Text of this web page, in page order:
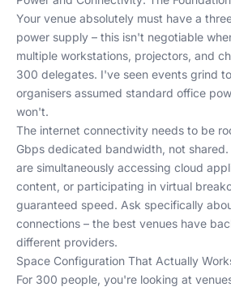
Your venue absolutely must have a
power supply – this isn't negotiable
multiple workstations, projectors, and
300 delegates. I've seen events grind
organisers assumed standard office
won't.
The internet connectivity needs to be
Gbps dedicated bandwidth, not
are simultaneously accessing cloud
content, or participating in virtual
guaranteed speed. Ask specifically
connections – the best venues have
different providers.
Space Configuration That Actually
For 300 people, you're looking at